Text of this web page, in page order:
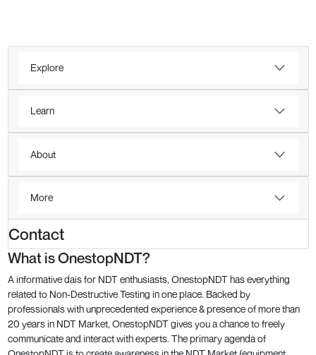
Explore
Learn
About
More
Contact
What is OnestopNDT?
A informative dais for NDT enthusiasts, OnestopNDT has everything
related to Non-Destructive Testing in one place. Backed by
professionals with unprecedented experience & presence of more than
20 years in NDT Market, OnestopNDT gives you a chance to freely
communicate and interact with experts. The primary agenda of